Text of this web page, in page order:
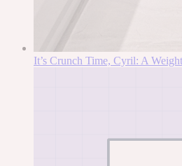
It’s Crunch Time, Cyril: A